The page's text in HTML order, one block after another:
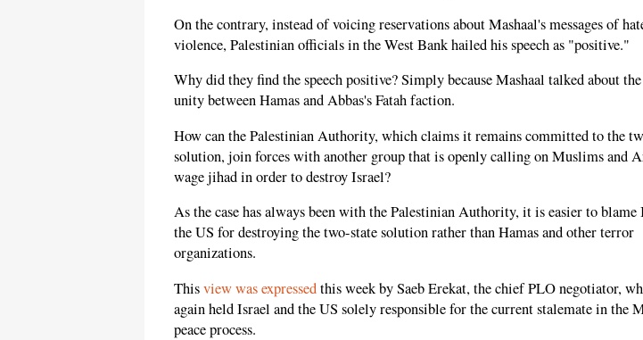
On the contrary, instead of voicing reservations about Mashaal's messages of
violence, Palestinian officials in the West Bank hailed his speech as "positive."
Why did they find the speech positive? Simply because Mashaal talked about
unity between Hamas and Abbas's Fatah faction.
How can the Palestinian Authority, which claims it remains committed to the
solution, join forces with another group that is openly calling on Muslims and
wage jihad in order to destroy Israel?
As the case has always been with the Palestinian Authority, it is easier to blame
the US for destroying the two-state solution rather than Hamas and other terror
organizations.
Thisview was expressedthis week by Saeb Erekat, the chief PLO negotiator,
again held Israel and the US solely responsible for the current stalemate in the
peace process.